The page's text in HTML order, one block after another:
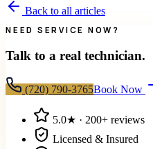
Back to all articles
NEED SERVICE NOW?
Talk to a real technician.
(720) 790-3765Book Now
5.0★ · 200+ reviews
Licensed & Insured